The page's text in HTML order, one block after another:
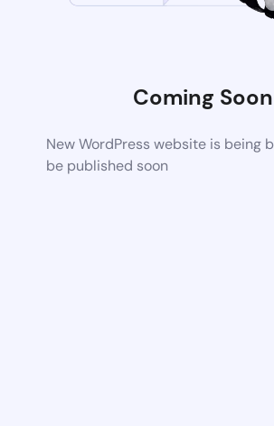
Coming Soon
New WordPress website is being
be published soon